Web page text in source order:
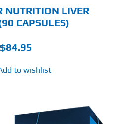
NUTRITION LIVER
CAPSULES)
$84.95
to wishlist